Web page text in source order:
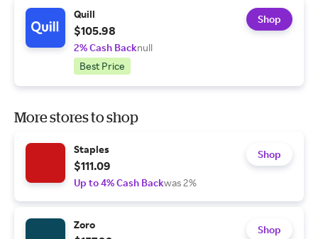
Quill
$105.98
2% Cash Backnull
Best Price
Shop
More stores to shop
Staples
$111.09
Up to 4% Cash Backwas 2%
Shop
Zoro Shop